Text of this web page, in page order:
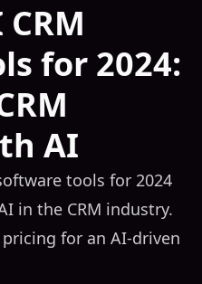
for 2024:
AI
tools for 2024
in the CRM industry.
for an AI-driven